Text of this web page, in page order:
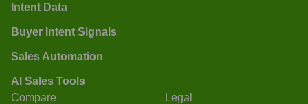
Intent Data
Buyer Intent Signals
Sales Automation
AI Sales Tools
Compare Legal